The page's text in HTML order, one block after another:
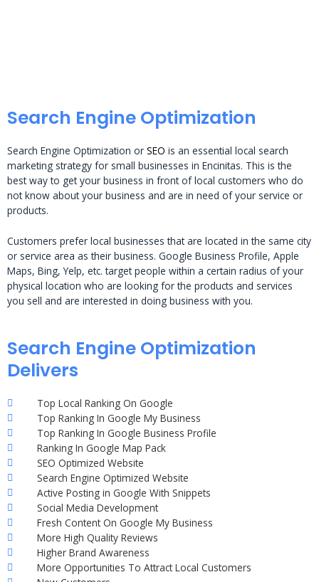
Search Engine Optimization
Search Engine Optimization or SEO is an essential local search
marketing strategy for small businesses in Encinitas. This is the
best way to get your business in front of local customers who do
not know about your business and are in need of your service or
products.
Customers prefer local businesses that are located in the same city
or service area as their business. Google Business Profile, Apple
Maps, Bing, Yelp, etc. target people within a certain radius of your
physical location who are looking for the products and services
you sell and are interested in doing business with you.
Search Engine Optimization
Delivers
Top Local Ranking On Google
Top Ranking In Google My Business
Top Ranking In Google Business Profile
Ranking In Google Map Pack
SEO Optimized Website
Search Engine Optimized Website
Active Posting in Google With Snippets
Social Media Development
Fresh Content On Google My Business
More High Quality Reviews
Higher Brand Awareness
More Opportunities To Attract Local Customers